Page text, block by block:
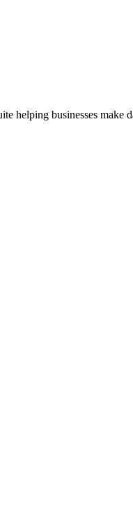
helping businesses make